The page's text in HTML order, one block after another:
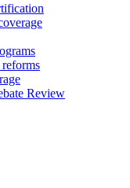
Review